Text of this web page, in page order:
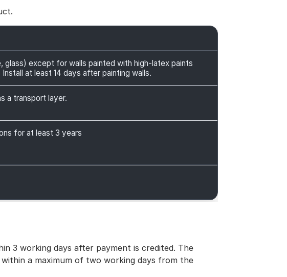
glass) except for walls painted with high-latex paints
at least 14 days after painting walls.
a transport layer.
for at least 3 years
3 working days after payment is credited. The
a maximum of two working days from the